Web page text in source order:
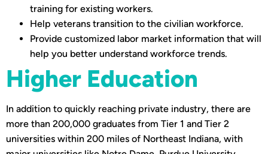
training for existing workers.
Help veterans transition to the civilian workforce.
Provide customized labor market information that will
help you better understand workforce trends.
Higher Education
In addition to quickly reaching private industry, there are
more than 200,000 graduates from Tier 1 and Tier 2
universities within 200 miles of Northeast Indiana, with